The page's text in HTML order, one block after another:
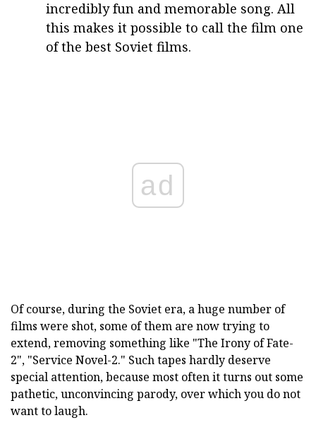
incredibly fun and memorable song. All
this makes it possible to call the film one
of the best Soviet films.
ad
Of course, during the Soviet era, a huge number of
films were shot, some of them are now trying to
extend, removing something like "The Irony of Fate-
2", "Service Novel-2." Such tapes hardly deserve
special attention, because most often it turns out some
pathetic, unconvincing parody, over which you do not
want to laugh.